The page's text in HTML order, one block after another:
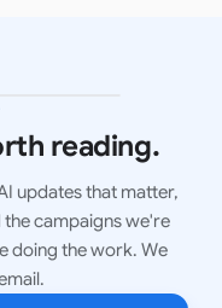
reading.
updates that matter,
campaigns we're
doing the work. We